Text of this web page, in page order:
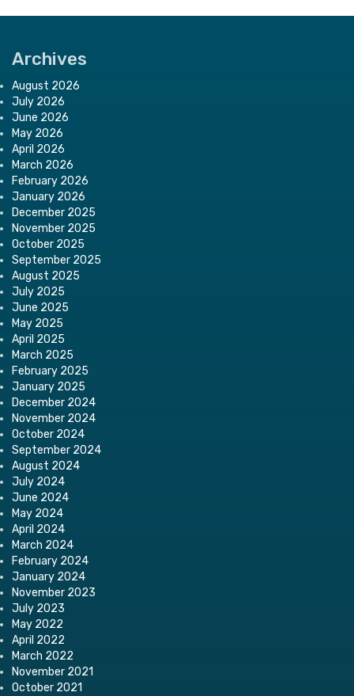
Archives
August 2026
July 2026
June 2026
May 2026
April 2026
March 2026
February 2026
January 2026
December 2025
November 2025
October 2025
September 2025
August 2025
July 2025
June 2025
May 2025
April 2025
March 2025
February 2025
January 2025
December 2024
November 2024
October 2024
September 2024
August 2024
July 2024
June 2024
May 2024
April 2024
March 2024
February 2024
January 2024
November 2023
July 2023
May 2022
April 2022
March 2022
November 2021
October 2021